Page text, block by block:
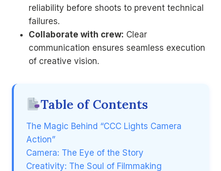
reliability before shoots to prevent technical
failures.
Collaborate with crew: Clear
communication ensures seamless execution
of creative vision.
Table of Contents
The Magic Behind “CCC Lights Camera
Action”
Camera: The Eye of the Story
Creativity: The Soul of Filmmaking